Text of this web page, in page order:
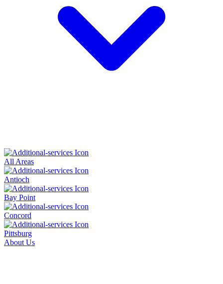
All Areas
Antioch
Bay Point
Concord
Pittsburg
About Us